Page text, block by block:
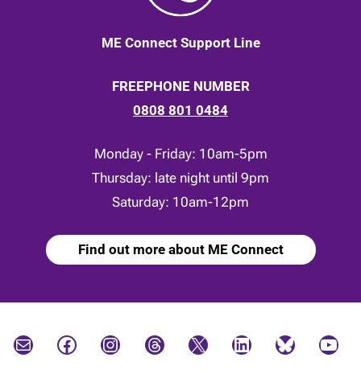
ME Connect Support Line
FREEPHONE NUMBER
0808 801 0484
Monday - Friday: 10am-5pm
Thursday: late night until 9pm
Saturday: 10am-12pm
Find out more about ME Connect
Mail Facebook Instagram Threads X LinkedIn Bluesky YouTube